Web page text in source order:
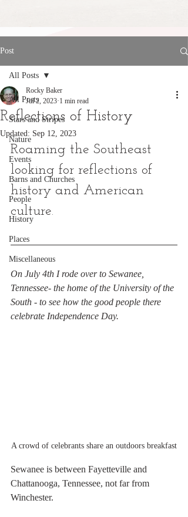
Post
All Posts
Stars and Stripes
Nature
Events
Barns and Churches
People
History
Places
Miscellaneous
All Posts
Reflections of History
Rocky Baker
Jul 2, 2023 1 min read
Updated: Sep 12, 2023
Roaming the Southeast
looking for reflections of
history and American
culture.
On July 4th I rode over to Sewanee,
Tennessee- the home of the University of the
South - to see how the good people there
celebrate Independence Day.
A crowd of celebrants share an outdoors breakfast
Sewanee is between Fayetteville and
Chattanooga, Tennessee, not far from
Winchester.